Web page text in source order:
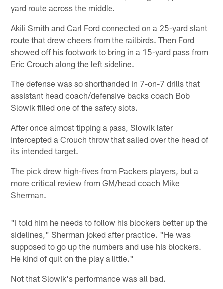
yard route across the middle.
Akili Smith and Carl Ford connected on a 25-yard slant
route that drew cheers from the railbirds. Then Ford
showed off his footwork to bring in a 15-yard pass from
Eric Crouch along the left sideline.
The defense was so shorthanded in 7-on-7 drills that
assistant head coach/defensive backs coach Bob
Slowik filled one of the safety slots.
After once almost tipping a pass, Slowik later
intercepted a Crouch throw that sailed over the head of
its intended target.
The pick drew high-fives from Packers players, but a
more critical review from GM/head coach Mike
Sherman.
"I told him he needs to follow his blockers better up the
sidelines," Sherman joked after practice. "He was
supposed to go up the numbers and use his blockers.
He kind of quit on the play a little."
Not that Slowik's performance was all bad.